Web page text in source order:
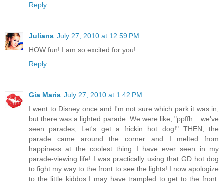
Reply
Juliana July 27, 2010 at 12:59 PM
HOW fun! I am so excited for you!
Reply
Gia Maria July 27, 2010 at 1:42 PM
I went to Disney once and I'm not sure which park it was in,
but there was a lighted parade. We were like, "ppffh... we've
seen parades, Let's get a frickin hot dog!" THEN, the
parade came around the corner and I melted from
happiness at the coolest thing I have ever seen in my
parade-viewing life! I was practically using that GD hot dog
to fight my way to the front to see the lights! I now apologize
to the little kiddos I may have trampled to get to the front.